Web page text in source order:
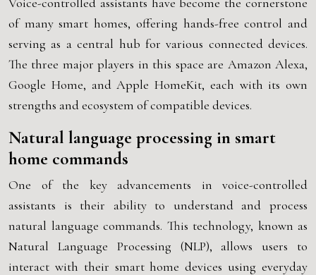
of many smart homes, offering hands-free control and
serving as a central hub for various connected devices.
The three major players in this space are Amazon Alexa,
Google Home, and Apple HomeKit, each with its own
strengths and ecosystem of compatible devices.
Natural language processing in smart
home commands
One of the key advancements in voice-controlled
assistants is their ability to understand and process
natural language commands. This technology, known as
Natural Language Processing (NLP), allows users to
interact with their smart home devices using everyday